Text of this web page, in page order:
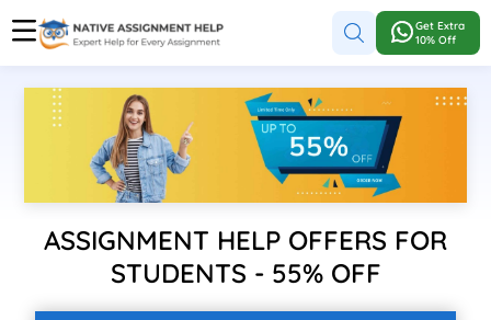
Get Extra
10% Off
ASSIGNMENT HELP OFFERS FOR
STUDENTS - 55% OFF